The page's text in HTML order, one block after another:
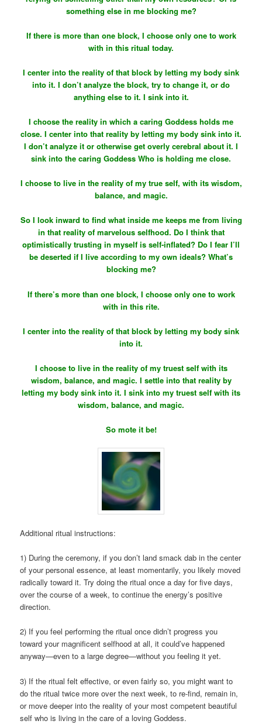
something else in me blocking me?
If there is more than one block, I choose only one to work
with in this ritual today.
I center into the reality of that block by letting my body sink
into it. I don’t analyze the block, try to change it, or do
anything else to it. I sink into it.
I choose the reality in which a caring Goddess holds me
close. I center into that reality by letting my body sink into it.
I don’t analyze it or otherwise get overly cerebral about it. I
sink into the caring Goddess Who is holding me close.
I choose to live in the reality of my true self, with its wisdom,
balance, and magic.
So I look inward to find what inside me keeps me from living
in that reality of marvelous selfhood. Do I think that
optimistically trusting in myself is self-inflated? Do I fear I’ll
be deserted if I live according to my own ideals? What’s
blocking me?
If there’s more than one block, I choose only one to work
with in this rite.
I center into the reality of that block by letting my body sink
into it.
I choose to live in the reality of my truest self with its
wisdom, balance, and magic. I settle into that reality by
letting my body sink into it. I sink into my truest self with its
wisdom, balance, and magic.
So mote it be!
Additional ritual instructions:
1) During the ceremony, if you don’t land smack dab in the center
of your personal essence, at least momentarily, you likely moved
radically toward it. Try doing the ritual once a day for five days,
over the course of a week, to continue the energy’s positive
direction.
2) If you feel performing the ritual once didn’t progress you
toward your magnificent selfhood at all, it could’ve happened
anyway—even to a large degree—without you feeling it yet.
3) If the ritual felt effective, or even fairly so, you might want to
do the ritual twice more over the next week, to re-find, remain in,
or move deeper into the reality of your most competent beautiful
self who is living in the care of a loving Goddess.